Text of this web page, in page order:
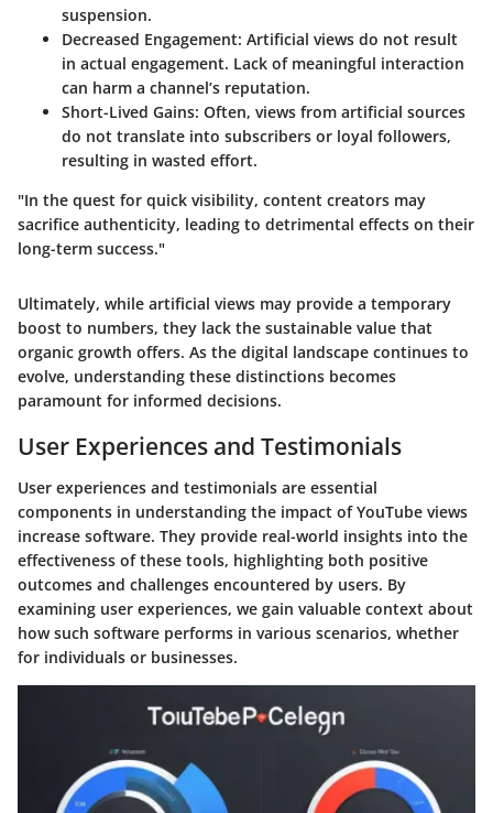
suspension.
Decreased Engagement: Artificial views do not result
in actual engagement. Lack of meaningful interaction
can harm a channel’s reputation.
Short-Lived Gains: Often, views from artificial sources
do not translate into subscribers or loyal followers,
resulting in wasted effort.
"In the quest for quick visibility, content creators may
sacrifice authenticity, leading to detrimental effects on their
long-term success."
Ultimately, while artificial views may provide a temporary
boost to numbers, they lack the sustainable value that
organic growth offers. As the digital landscape continues to
evolve, understanding these distinctions becomes
paramount for informed decisions.
User Experiences and Testimonials
User experiences and testimonials are essential
components in understanding the impact of YouTube views
increase software. They provide real-world insights into the
effectiveness of these tools, highlighting both positive
outcomes and challenges encountered by users. By
examining user experiences, we gain valuable context about
how such software performs in various scenarios, whether
for individuals or businesses.